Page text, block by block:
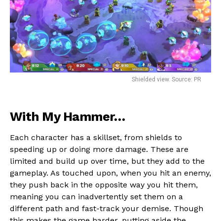
Shielded view. Source: PR
With My Hammer…
Each character has a skillset, from shields to
speeding up or doing more damage. These are
limited and build up over time, but they add to the
gameplay. As touched upon, when you hit an enemy,
they push back in the opposite way you hit them,
meaning you can inadvertently set them on a
different path and fast-track your demise. Though